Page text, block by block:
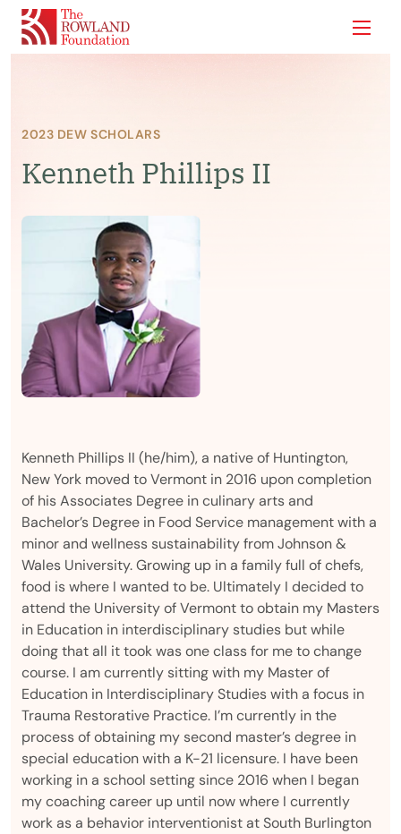
Show
2023 DEW SCHOLARS
Kenneth Phillips II
Kenneth Phillips II (he/him), a native of Huntington,
New York moved to Vermont in 2016 upon completion
of his Associates Degree in culinary arts and
Bachelor’s Degree in Food Service management with a
minor and wellness sustainability from Johnson &
Wales University. Growing up in a family full of chefs,
food is where I wanted to be. Ultimately I decided to
attend the University of Vermont to obtain my Masters
in Education in interdisciplinary studies but while
doing that all it took was one class for me to change
course. I am currently sitting with my Master of
Education in Interdisciplinary Studies with a focus in
Trauma Restorative Practice. I’m currently in the
process of obtaining my second master’s degree in
special education with a K-21 licensure. I have been
working in a school setting since 2016 when I began
my coaching career up until now where I currently
work as a behavior interventionist at South Burlington